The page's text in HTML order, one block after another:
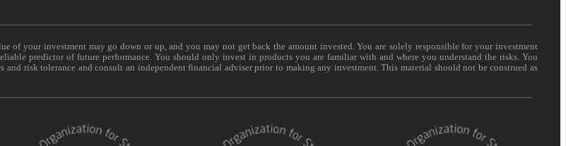
your investment may go down or up, and you may not get back the amount invested. You are solely responsible for your investment
predictor of future performance. You should only invest in products you are familiar with and where you understand the risks. You
risk tolerance and consult an independent financial adviser prior to making any investment. This material should not be construed as